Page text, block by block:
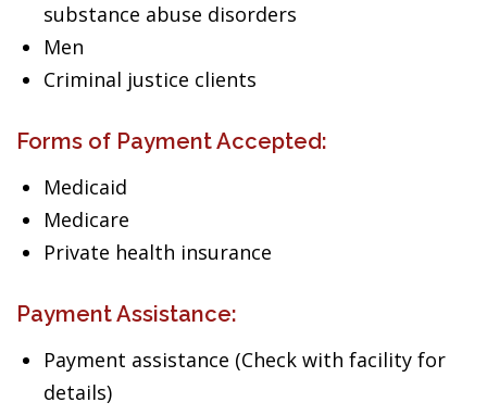
substance abuse disorders
Men
Criminal justice clients
Forms of Payment Accepted:
Medicaid
Medicare
Private health insurance
Payment Assistance:
Payment assistance (Check with facility for
details)